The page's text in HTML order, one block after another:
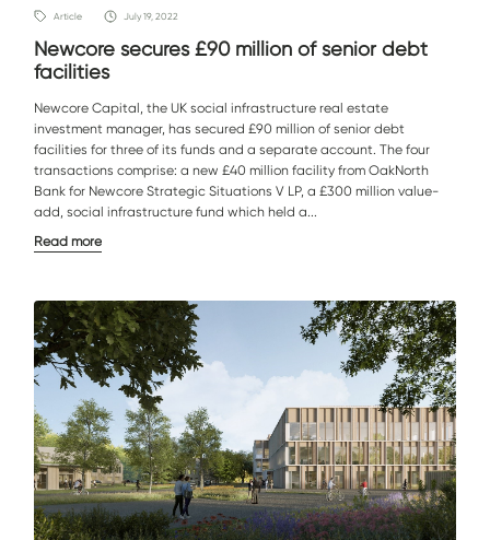
Article July 19, 2022
Newcore secures £90 million of senior debt
facilities
Newcore Capital, the UK social infrastructure real estate
investment manager, has secured £90 million of senior debt
facilities for three of its funds and a separate account. The four
transactions comprise: a new £40 million facility from OakNorth
Bank for Newcore Strategic Situations V LP, a £300 million value-
add, social infrastructure fund which held a...
Read more